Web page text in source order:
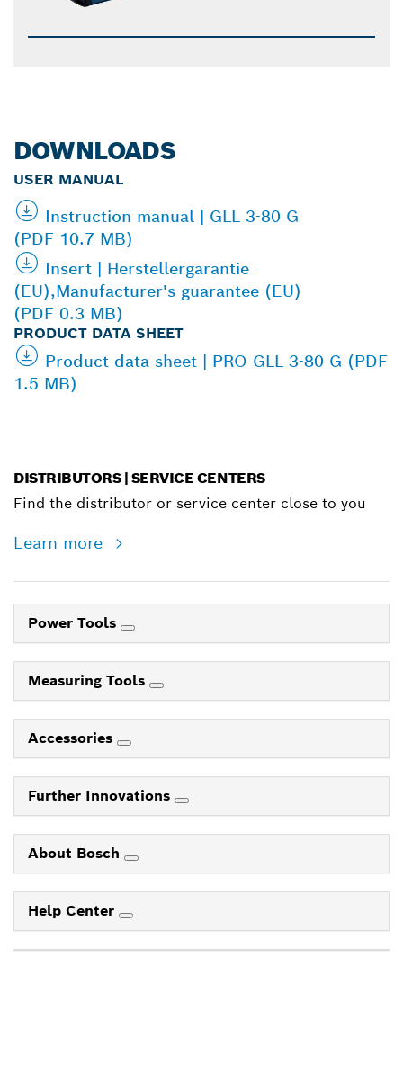
DOWNLOADS
USER MANUAL
Instruction manual | GLL 3-80 G
(PDF 10.7 MB)
Insert | Herstellergarantie
(EU),Manufacturer's guarantee (EU)
(PDF 0.3 MB)
PRODUCT DATA SHEET
Product data sheet | PRO GLL 3-80 G (PDF
1.5 MB)
DISTRIBUTORS | SERVICE CENTERS
Find the distributor or service center close to you
Learn more
Power Tools
Measuring Tools
Accessories
Further Innovations
About Bosch
Help Center